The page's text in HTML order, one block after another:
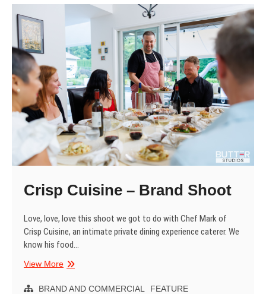
Crisp Cuisine – Brand Shoot
Love, love, love this shoot we got to do with Chef Mark of
Crisp Cuisine, an intimate private dining experience caterer. We
know his food…
View MoreCrisp
–
BRAND AND COMMERCIAL FEATURE